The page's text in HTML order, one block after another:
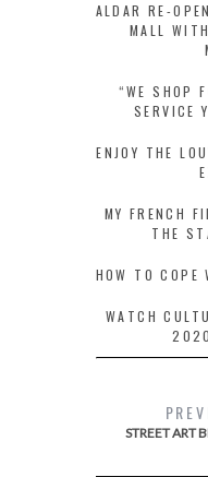
ALDAR RE-
MALL
“WE SHOP
SERVICE
ENJOY THE
MY FRENCH
THE
HOW TO COPE
WATCH
STREET ART